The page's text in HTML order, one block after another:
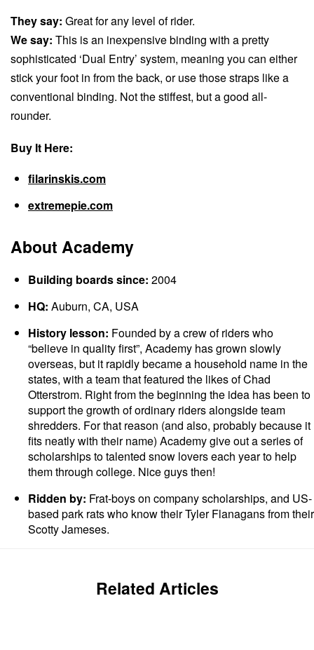
They say: Great for any level of rider.
We say: This is an inexpensive binding with a pretty
sophisticated ‘Dual Entry’ system, meaning you can either
stick your foot in from the back, or use those straps like a
conventional binding. Not the stiffest, but a good all-
rounder.
Buy It Here:
filarinskis.com
extremepie.com
About Academy
Building boards since: 2004
HQ: Auburn, CA, USA
History lesson: Founded by a crew of riders who
“believe in quality first”, Academy has grown slowly
overseas, but it rapidly became a household name in the
states, with a team that featured the likes of Chad
Otterstrom. Right from the beginning the idea has been to
support the growth of ordinary riders alongside team
shredders. For that reason (and also, probably because it
fits neatly with their name) Academy give out a series of
scholarships to talented snow lovers each year to help
them through college. Nice guys then!
Ridden by: Frat-boys on company scholarships, and US-
based park rats who know their Tyler Flanagans from their
Scotty Jameses.
Related Articles